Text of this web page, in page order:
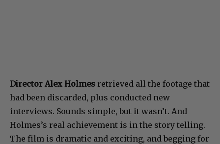
Director Alex Holmes retrieved all the footage that
had been discarded, plus conducted new
interviews. Sounds simple, but it wasn’t. And
Holmes’s real achievement is in the story telling.
The film is dramatic and exciting, and begging for